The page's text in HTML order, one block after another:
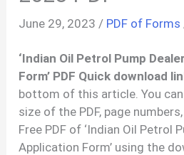
June 29, 2023 / PDF of Forms
‘Indian Oil Petrol Pump
Form’ PDF Quick download
bottom of this article. You can
size of the PDF, page
Free PDF of ‘Indian Oil Petrol
Application Form’ using the